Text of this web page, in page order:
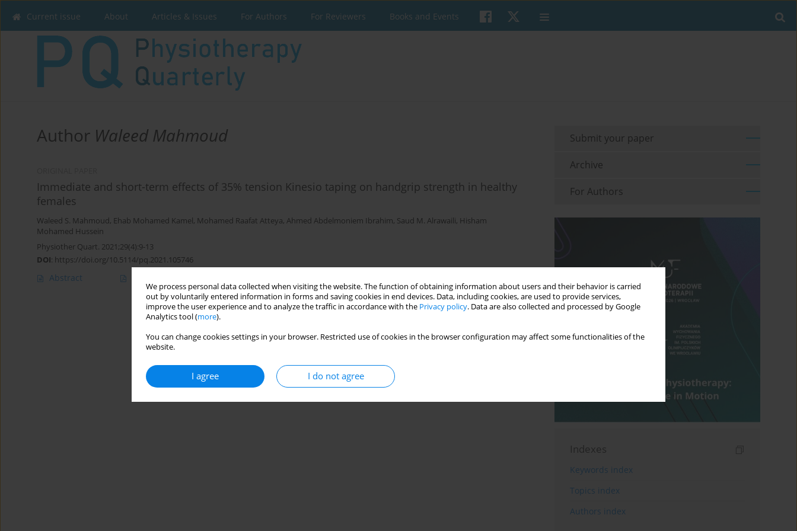
We process personal data collected when visiting the website. The function of obtaining information about users and their behavior is carried
out by voluntarily entered information in forms and saving cookies in end devices. Data, including cookies, are used to provide services,
improve the user experience and to analyze the traffic in accordance with the Privacy policy. Data are also collected and processed by Google
Analytics tool (more).
You can change cookies settings in your browser. Restricted use of cookies in the browser configuration may affect some functionalities of the
website.
I agree I do not agree
Current issue About Articles & Issues For Authors For Reviewers Books and Events
Author Waleed Mahmoud
Immediate and short-term effects of 35% tension Kinesio taping on handgrip strength in healthy
females
Waleed S. Mahmoud, Ehab Mohamed Kamel, Mohamed Raafat Atteya, Ahmed Abdelmoniem Ibrahim, Saud M. Alrawaili, Hisham
Mohamed Hussein
Physiother Quart. 2021;29(4):9-13
DOI: https://doi.org/10.5114/pq.2021.105746
Abstract
Submit your paper
Archive
For Authors
Indexes
Keywords index
Topics index
Authors index